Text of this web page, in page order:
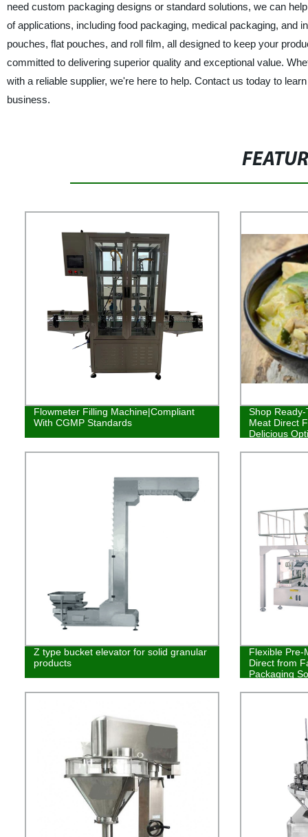
need custom packaging designs or standard solutions, we can
of applications, including food packaging, medical packaging, and
pouches, flat pouches, and roll film, all designed to keep your
committed to delivering superior quality and exceptional value.
with a reliable supplier, we're here to help. Contact us today to
business.
Flowmeter Filling Machine|Compliant
With CGMP Standards
Shop
Meat Direct
Delicious
Z type bucket elevator for solid granular
products
Flexible Pre-
Direct from
Packaging